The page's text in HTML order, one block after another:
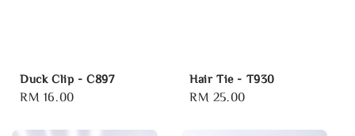
Duck Clip - C897
Regular
RM 16.00
Hair Tie - T930
Regular
RM 25.00